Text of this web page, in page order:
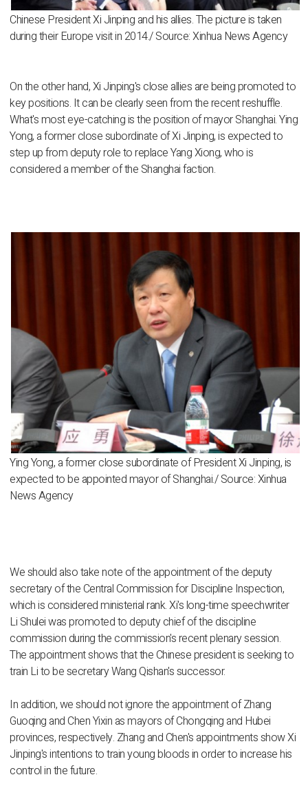
Chinese President Xi Jinping and his allies. The picture is taken
during their Europe visit in 2014./ Source: Xinhua News Agency
On the other hand, Xi Jinping's close allies are being promoted to
key positions. It can be clearly seen from the recent reshuffle.
What's most eye-catching is the position of mayor Shanghai. Ying
Yong, a former close subordinate of Xi Jinping, is expected to
step up from deputy role to replace Yang Xiong, who is
considered a member of the Shanghai faction.
Ying Yong, a former close subordinate of President Xi Jinping, is
expected to be appointed mayor of Shanghai./ Source: Xinhua
News Agency
We should also take note of the appointment of the deputy
secretary of the Central Commission for Discipline Inspection,
which is considered ministerial rank. Xi's long-time speechwriter
Li Shulei was promoted to deputy chief of the discipline
commission during the commission's recent plenary session.
The appointment shows that the Chinese president is seeking to
train Li to be secretary Wang Qishan's successor.
In addition, we should not ignore the appointment of Zhang
Guoqing and Chen Yixin as mayors of Chongqing and Hubei
provinces, respectively. Zhang and Chen's appointments show Xi
Jinping's intentions to train young bloods in order to increase his
control in the future.